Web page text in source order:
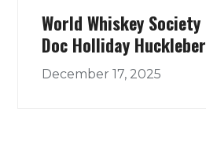
World Whiskey
Doc Holliday
December 17, 2025